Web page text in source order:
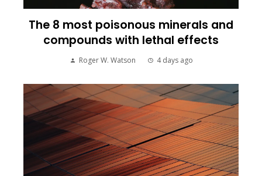
The 8 most poisonous minerals and
compounds with lethal effects
Roger W. Watson 4 days ago